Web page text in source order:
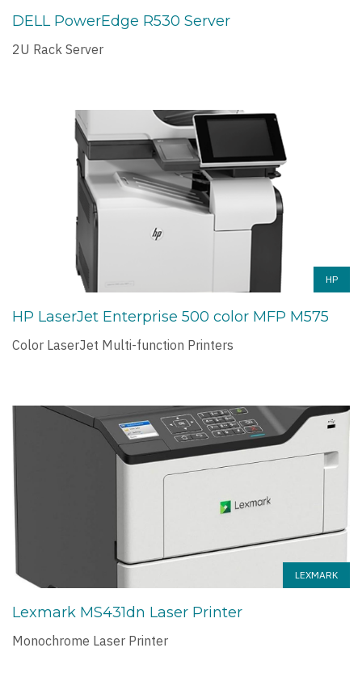
DELL PowerEdge R530 Server
2U Rack Server
HP
HP LaserJet Enterprise 500 color MFP M575
Color LaserJet Multi-function Printers
LEXMARK
Lexmark MS431dn Laser Printer
Monochrome Laser Printer